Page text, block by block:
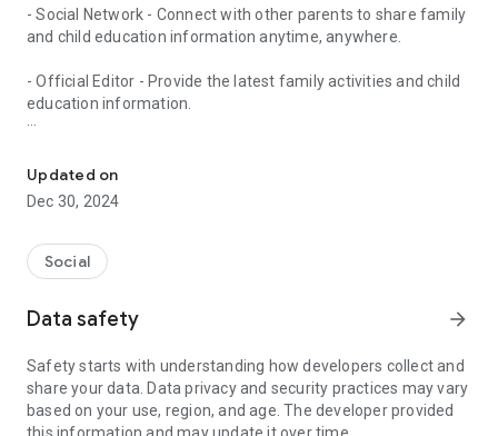
- Social Network - Connect with other parents to share family
and child education information anytime, anywhere.
- Official Editor - Provide the latest family activities and child
education information.
children courses and family activities.
- Subscribe to your favorite schools for your children.
- Receive notifications for the latest school admission info
and events of the subscribed schools.
- Great calendar for managing children tutorial classes, after-
Updated on
Dec 30, 2024
Social
Data safety arrow_forward
Safety starts with understanding how developers collect and
share your data. Data privacy and security practices may vary
based on your use, region, and age. The developer provided